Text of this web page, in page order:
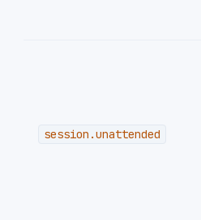
session.unattended